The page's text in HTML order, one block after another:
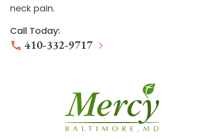
neck pain.
Call Today:
410-332-9717